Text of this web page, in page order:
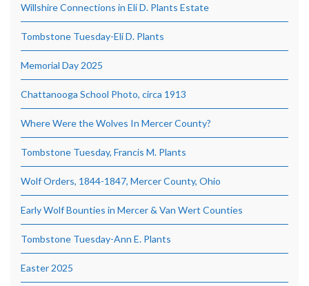
Willshire Connections in Eli D. Plants Estate
Tombstone Tuesday-Eli D. Plants
Memorial Day 2025
Chattanooga School Photo, circa 1913
Where Were the Wolves In Mercer County?
Tombstone Tuesday, Francis M. Plants
Wolf Orders, 1844-1847, Mercer County, Ohio
Early Wolf Bounties in Mercer & Van Wert Counties
Tombstone Tuesday-Ann E. Plants
Easter 2025